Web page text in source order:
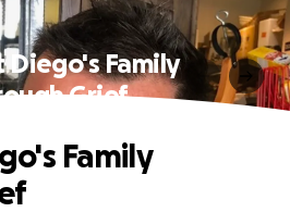
Diego's Family
Grief
Family